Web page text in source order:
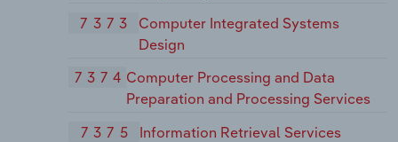
7373
Computer Integrated Systems
Design
7374 Computer Processing and Data
Preparation and Processing Services
7375
Information Retrieval Services